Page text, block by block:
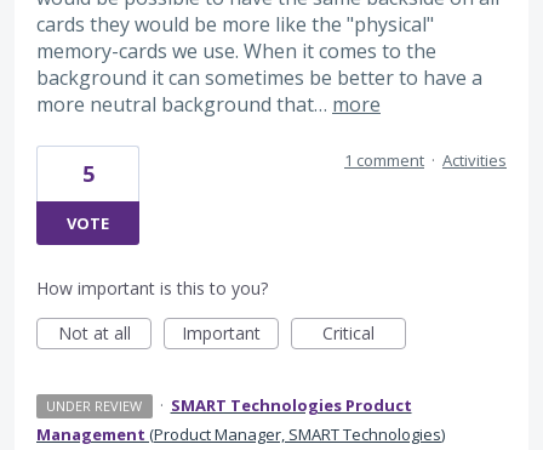
cards they would be more like the "physical"
memory-cards we use. When it comes to the
background it can sometimes be better to have a
more neutral background that… more
5
VOTE
1 comment · Activities
How important is this to you?
Not at all
Important Critical
UNDER REVIEW · SMART Technologies Product
Management (Product Manager, SMART Technologies)